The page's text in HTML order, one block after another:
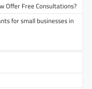
Offer Free Consultations?
for small businesses in